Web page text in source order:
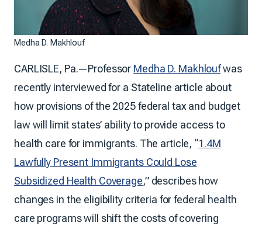
Medha D. Makhlouf
CARLISLE, Pa.—Professor Medha D. Makhloufwas
recently interviewed for a Stateline article about
how provisions of the 2025 federal tax and budget
law will limit states’ ability to provide access to
health care for immigrants. The article, “1.4M
Lawfully Present Immigrants Could Lose
Subsidized Health Coverage,” describes how
changes in the eligibility criteria for federal health
care programs will shift the costs of covering